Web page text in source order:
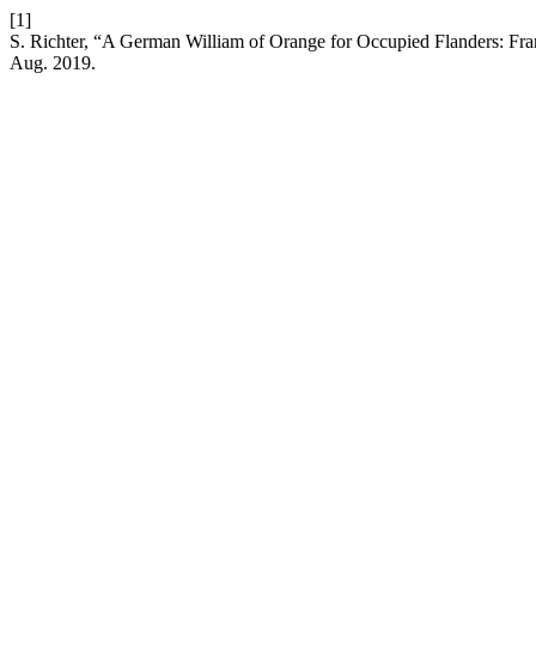
[1]
S. Richter, “A German William of Orange for Occupied Flanders:
Aug. 2019.